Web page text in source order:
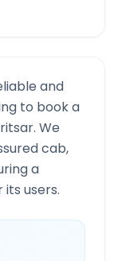
and
to book a
. We
cab,
a
users.